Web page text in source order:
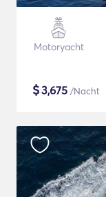
Motoryacht
$3,675 /Nacht